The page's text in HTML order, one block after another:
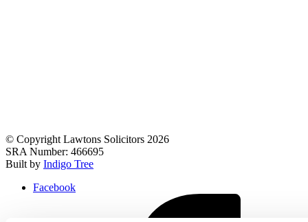
© Copyright Lawtons Solicitors 2026
SRA Number: 466695
Built by Indigo Tree
Facebook